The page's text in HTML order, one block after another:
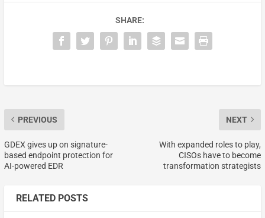
SHARE:
PREVIOUS
GDEX gives up on signature-
based endpoint protection for
AI-powered EDR
NEXT
With expanded roles to play,
CISOs have to become
transformation strategists
RELATED POSTS